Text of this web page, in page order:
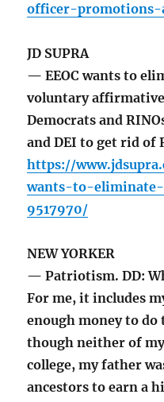
officer-promotions-
JD SUPRA
— EEOC wants to
voluntary
Democrats and
and DEI to get rid of
https://
wants-to-
9517970/
NEW YORKER
— Patriotism. DD:
For me, it includes
enough money to
though neither of
college, my father
ancestors to earn a